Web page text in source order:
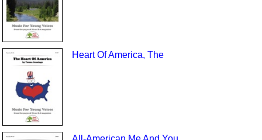
Heart Of America, The